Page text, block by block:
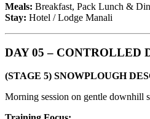
Meals: Breakfast, Pack Lunch &
Stay: Hotel / Lodge Manali
DAY 05 – CONTROLLED
(STAGE 5) SNOWPLOUGH
Morning session on gentle downhill